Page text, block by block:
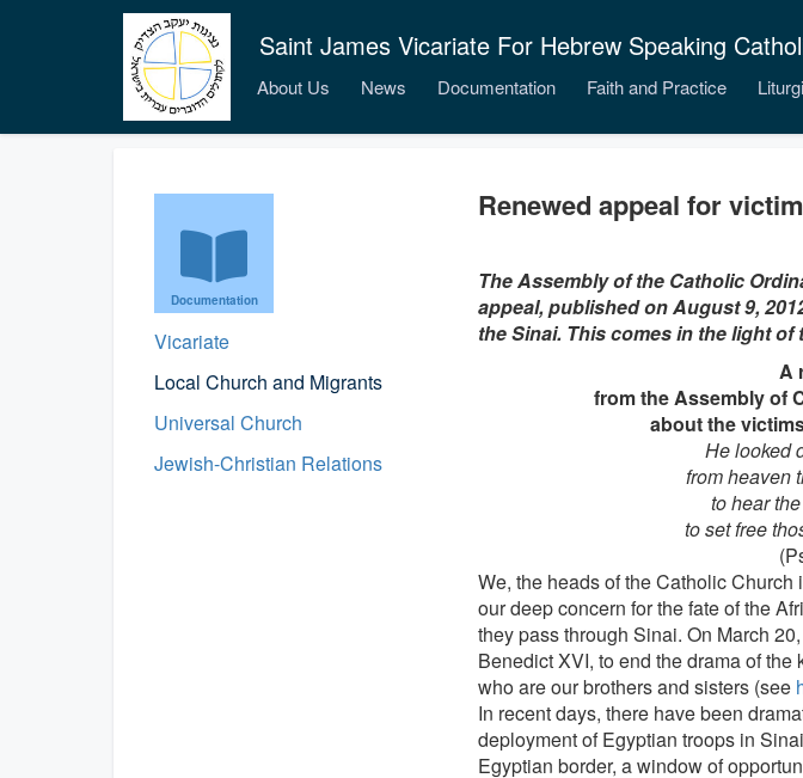
Saint James Vicariate For Hebrew Speaking
About Us News Documentation Faith and Practice
Documentation
Vicariate
Local Church and Migrants
Universal Church
Jewish-Christian Relations
Renewed appeal for
The Assembly of the Catholic
appeal, published on August 9,
the Sinai. This comes in the light
A
from the Assembly of
about the
He looked
from heaven
to hear
to set free
We, the heads of the Catholic
our deep concern for the fate of the
they pass through Sinai. On March
Benedict XVI, to end the drama of
who are our brothers and sisters (see
In recent days, there have been
deployment of Egyptian troops in
Egyptian border, a window of